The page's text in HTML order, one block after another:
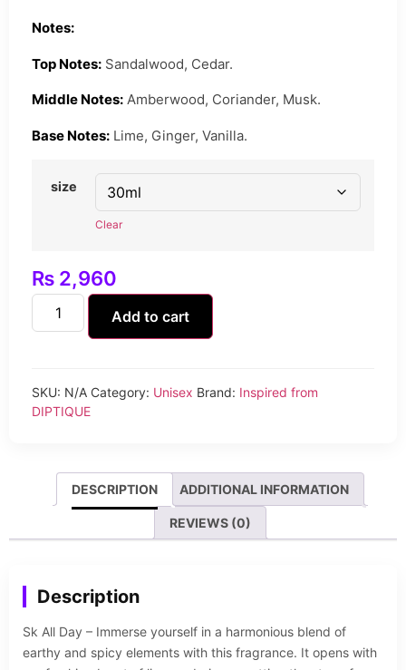
Notes:
Top Notes: Sandalwood, Cedar.
Middle Notes: Amberwood, Coriander, Musk.
Base Notes: Lime, Ginger, Vanilla.
size
Clear
₨ 2,960
Add to cart
SKU: N/A Category: Unisex Brand: Inspired from
DIPTIQUE
DESCRIPTION ADDITIONAL INFORMATION
REVIEWS (0)
Description
Sk All Day – Immerse yourself in a harmonious blend of
earthy and spicy elements with this fragrance. It opens with